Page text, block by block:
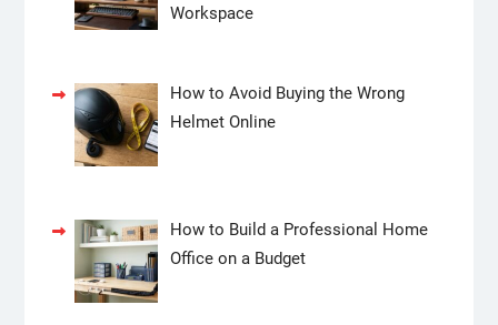
Workspace
How to Avoid Buying the Wrong
Helmet Online
How to Build a Professional Home
Office on a Budget